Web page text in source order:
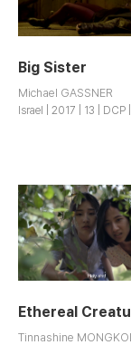
Big Sister
Michael GASSNER
Israel | 2017 | 13 | DCP
Ethereal
Tinnashine